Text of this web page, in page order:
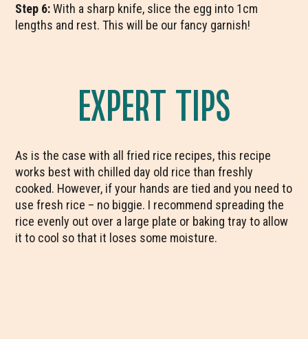
Step 6:With a sharp knife, slice the egg into 1cm
lengths and rest. This will be our fancy garnish!
EXPERT TIPS
As is the case with all fried rice recipes, this recipe
works best with chilled day old rice than freshly
cooked. However, if your hands are tied and you need to
use fresh rice – no biggie. I recommend spreading the
rice evenly out over a large plate or baking tray to allow
it to cool so that it loses some moisture.